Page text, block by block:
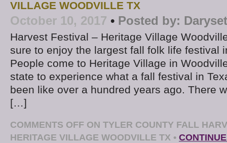
VILLAGE WOODVILLE TX
October 10, 2017 • Posted by:
Harvest Festival – Heritage Village
sure to enjoy the largest fall folk life festival
People come to Heritage Village in
state to experience what a fall festival in
been like over a hundred years ago. There
[…]
COMMENTS OFF ON TYLER COUNTY FALL
HERITAGE VILLAGE WOODVILLE TX •